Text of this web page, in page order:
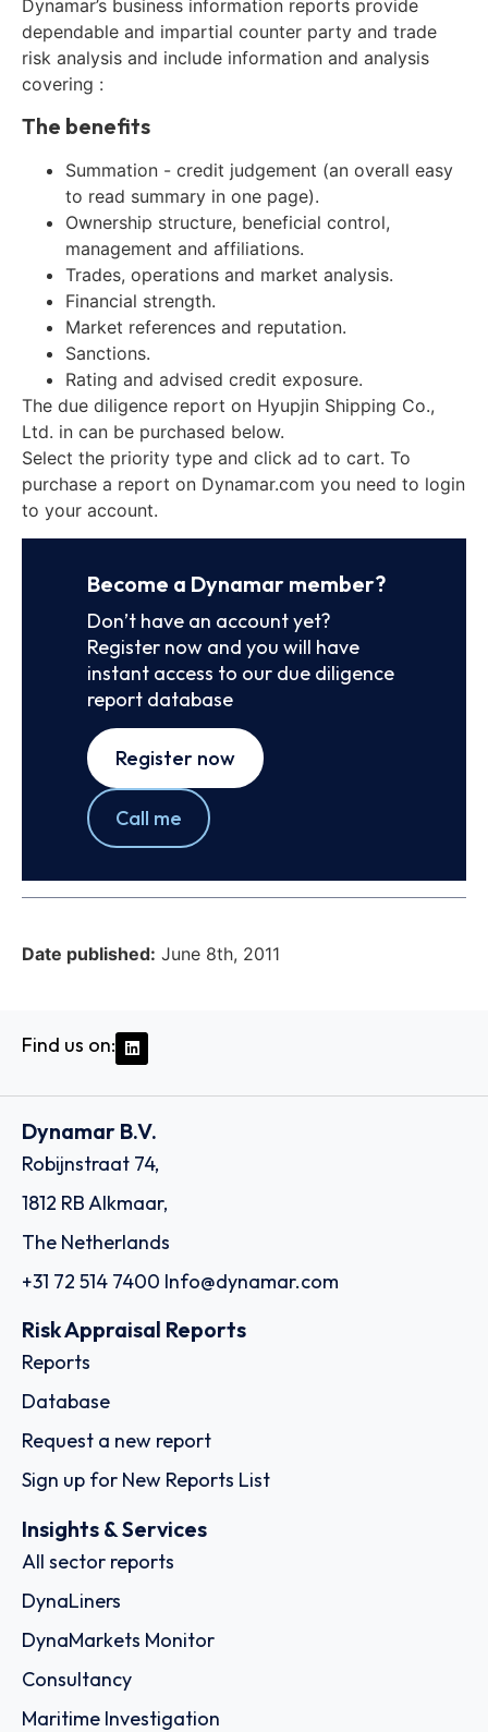
Dynamar’s business information reports provide
dependable and impartial counter party and trade
risk analysis and include information and analysis
covering :
The benefits
Summation - credit judgement (an overall easy
to read summary in one page).
Ownership structure, beneficial control,
management and affiliations.
Trades, operations and market analysis.
Financial strength.
Market references and reputation.
Sanctions.
Rating and advised credit exposure.
The due diligence report on Hyupjin Shipping Co.,
Ltd. in can be purchased below.
Select the priority type and click ad to cart. To
purchase a report on Dynamar.com you need to login
to your account.
Become a Dynamar member?
Don’t have an account yet?
Register now and you will have
instant access to our due diligence
report database
Register now
Call me
Date published: June 8th, 2011
Find us on:
Dynamar B.V.
Robijnstraat 74,
1812 RB Alkmaar,
The Netherlands
+31 72 514 7400 Info@dynamar.com
Risk Appraisal Reports
Reports
Database
Request a new report
Sign up for New Reports List
Insights & Services
All sector reports
DynaLiners
DynaMarkets Monitor
Consultancy
Maritime Investigation